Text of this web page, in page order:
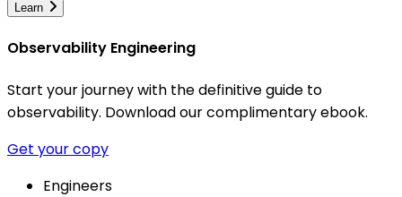
Learn
Observability Engineering
Start your journey with the definitive guide to
observability. Download our complimentary ebook.
Get your copy
Engineers